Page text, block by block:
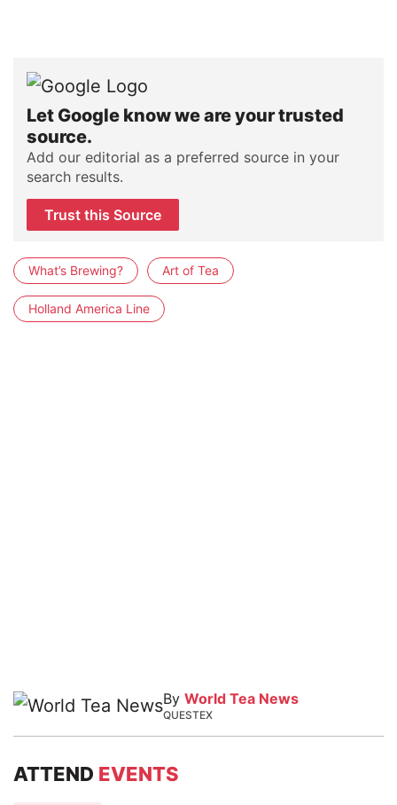
Let Google know we are your trusted
source.
Add our editorial as a preferred source in your
search results.
Trust this Source
What’s Brewing? Art of Tea
Holland America Line
By World Tea News
QUESTEX
ATTEND EVENTS